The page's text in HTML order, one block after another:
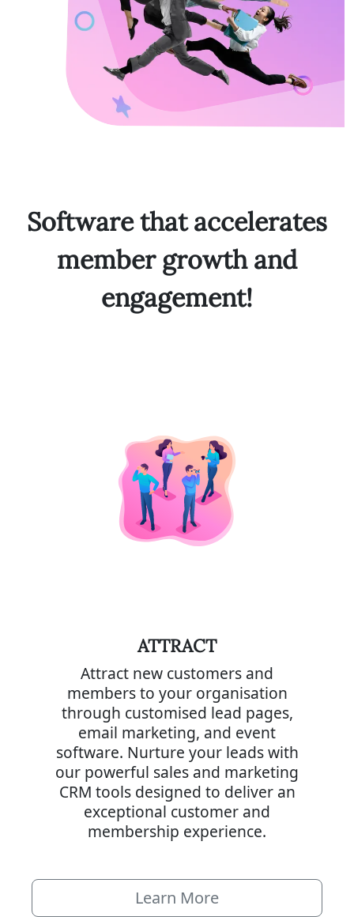
Software that accelerates
member growth and
engagement!
ATTRACT
Attract new customers and
members to your organisation
through customised lead pages,
email marketing, and event
software. Nurture your leads with
our powerful sales and marketing
CRM tools designed to deliver an
exceptional customer and
membership experience.
Learn More